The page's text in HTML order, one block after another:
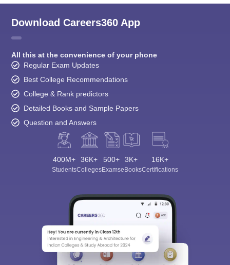
Download Careers360 App
All this at the convenience of your phone
Regular Exam Updates
Best College Recommendations
College & Rank predictors
Detailed Books and Sample Papers
Question and Answers
400M+
Students
36K+
Colleges
500+
Exams
3K+
eBooks
16K+
Certifications